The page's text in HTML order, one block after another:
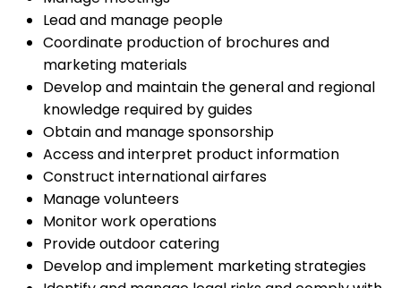
Lead and manage people
Coordinate production of brochures and
marketing materials
Develop and maintain the general and regional
knowledge required by guides
Obtain and manage sponsorship
Access and interpret product information
Construct international airfares
Manage volunteers
Monitor work operations
Provide outdoor catering
Develop and implement marketing strategies